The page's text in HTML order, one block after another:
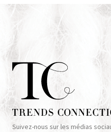
Suivez-nous sur les médias